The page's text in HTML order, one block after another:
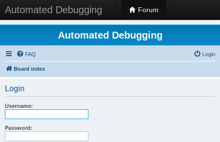
Automated Debugging Forum
Automated Debugging
FAQ Login
Board index
Login
Username:
Password: